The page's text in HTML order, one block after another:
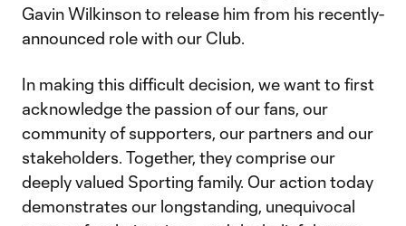
Gavin Wilkinson to release him from his recently-
announced role with our Club.
In making this difficult decision, we want to first
acknowledge the passion of our fans, our
community of supporters, our partners and our
stakeholders. Together, they comprise our
deeply valued Sporting family. Our action today
demonstrates our longstanding, unequivocal